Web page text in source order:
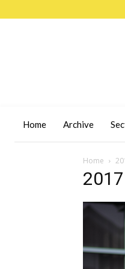
Home Archive
Home